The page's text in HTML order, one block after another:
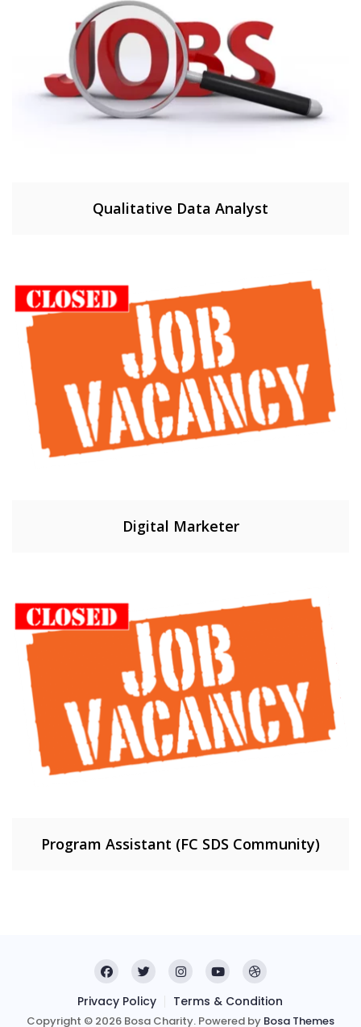
Qualitative Data Analyst
Digital Marketer
Program Assistant (FC SDS Community)
Privacy Policy Terms & Condition
Copyright © 2026 Bosa Charity. Powered by Bosa Themes